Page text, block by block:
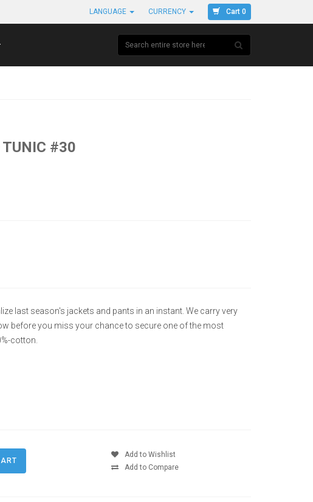
LANGUAGE CURRENCY Cart 0
TUNIC #30
last season's jackets and pants in an instant. We carry very
before you miss your chance to secure one of the most
cotton.
Add to Wishlist
Add to Compare